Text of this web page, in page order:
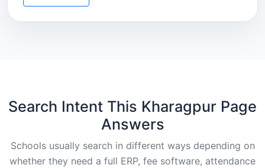
Search Intent This Kharagpur Page
Answers
Schools usually search in different ways depending on
whether they need a full ERP, fee software, attendance